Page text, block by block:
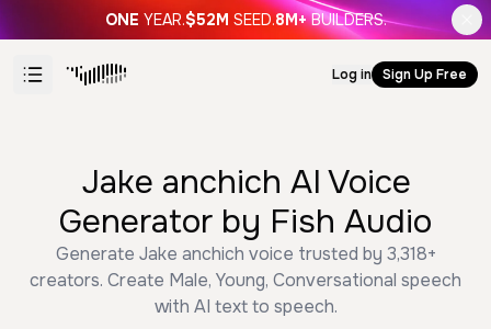
ONE YEAR.$52M SEED.8M+ BUILDERS.
Log in Sign Up Free
Jake anchich AI Voice
Generator by Fish Audio
Generate Jake anchich voice trusted by 3,318+
creators. Create Male, Young, Conversational speech
with AI text to speech.